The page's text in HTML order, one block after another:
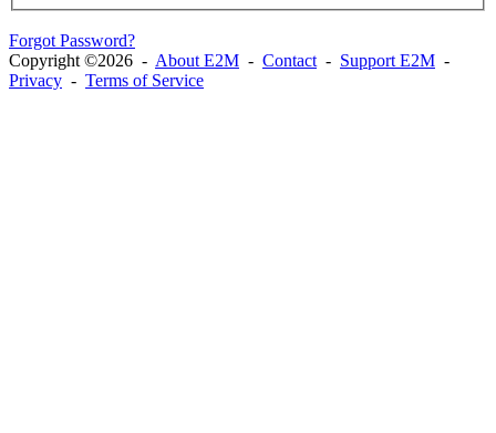
Forgot Password?
Copyright ©2026 - About E2M - Contact - Support E2M -
Privacy - Terms of Service